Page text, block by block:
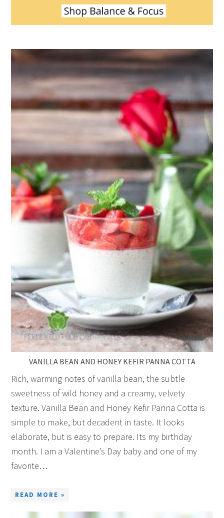
VANILLA BEAN AND HONEY KEFIR PANNA COTTA
Rich, warming notes of vanilla bean, the subtle
sweetness of wild honey and a creamy, velvety
texture. Vanilla Bean and Honey Kefir Panna Cotta is
simple to make, but decadent in taste. It looks
elaborate, but is easy to prepare. Its my birthday
month. I am a Valentine’s Day baby and one of my
favorite…
READ MORE »